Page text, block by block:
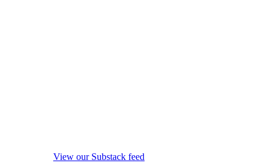
View our Substack feed